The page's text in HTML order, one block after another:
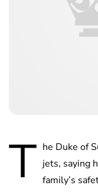
T he Duke of
jets, saying
family’s